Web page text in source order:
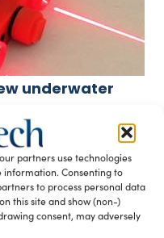
partners use technologies
information. Consenting to
to process personal data
this site and show (non-)
consent, may adversely
underwater
by Laser Tools Co.,
at a […]